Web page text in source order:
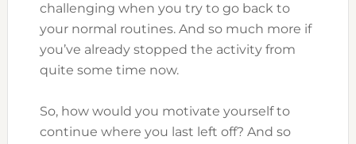
challenging when you try to go back to
your normal routines. And so much more if
you’ve already stopped the activity from
quite some time now.
So, how would you motivate yourself to
continue where you last left off? And so